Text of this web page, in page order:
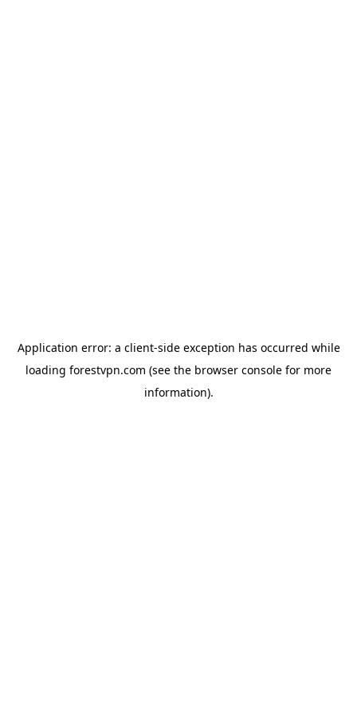
Application error: a client-side exception has occurred while
loading forestvpn.com (see the browser console for more
information).